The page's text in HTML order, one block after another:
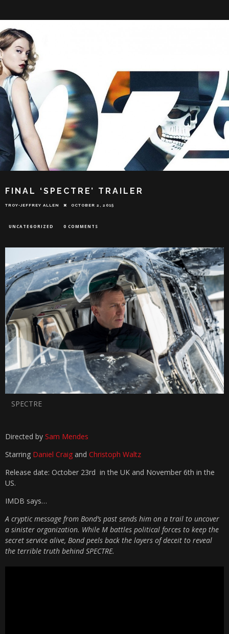
FINAL ‘SPECTRE’ TRAILER
TROY-JEFFREY ALLEN OCTOBER 2, 2015
UNCATEGORIZED 0 COMMENTS
SPECTRE
Directed by Sam Mendes
Starring Daniel Craig and Christoph Waltz
Release date: October 23rd in the UK and November 6th in the
US.
IMDB says…
A cryptic message from Bond’s past sends him on a trail to uncover
a sinister organization. While M battles political forces to keep the
secret service alive, Bond peels back the layers of deceit to reveal
the terrible truth behind SPECTRE.